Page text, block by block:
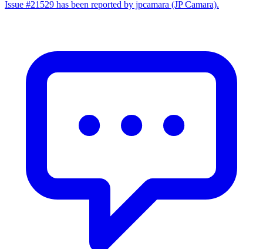
Issue #21529 has been reported by jpcamara (JP Camara).